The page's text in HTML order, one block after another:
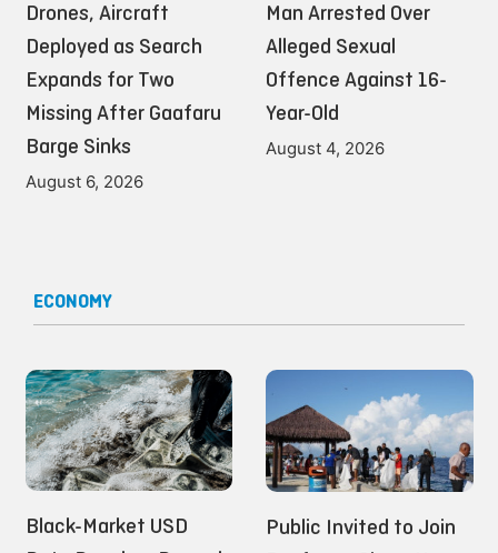
Drones, Aircraft
Deployed as Search
Expands for Two
Missing After Gaafaru
Barge Sinks
August 6, 2026
Man Arrested Over
Alleged Sexual
Offence Against 16-
Year-Old
August 4, 2026
ECONOMY
Black-Market USD
Public Invited to Join